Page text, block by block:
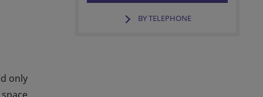
only
BY TELEPHONE